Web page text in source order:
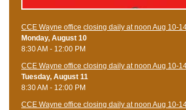
CCE Wayne office closing daily at noon Aug 10-
Monday, August 10
8:30 AM - 12:00 PM
CCE Wayne office closing daily at noon Aug 10-
Tuesday, August 11
8:30 AM - 12:00 PM
CCE Wayne office closing daily at noon Aug 10-